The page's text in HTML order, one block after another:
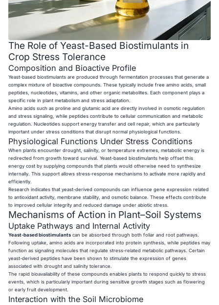
The Role of Yeast-Based Biostimulants in
Crop Stress Tolerance
Composition and Bioactive Profile
Yeast-based biostimulants are produced through fermentation processes that generate a
complex mixture of bioactive compounds. These typically include free amino acids, small
peptides, nucleotides, vitamins, and other organic metabolites. Each component plays a
specific role in plant metabolism and stress adaptation.
Amino acids such as proline and glutamic acid are directly involved in osmotic regulation
and stress signaling, while peptides contribute to cellular communication and metabolic
regulation. Nucleotides support energy transfer and cell repair, which are particularly
important under stress conditions that disrupt normal physiological functions.
Physiological Functions Under Stress Conditions
When plants encounter drought, salinity, or temperature extremes, metabolic energy is
redirected from growth toward survival. Yeast-based biostimulants help offset this
energy cost by supplying compounds that plants would otherwise need to synthesize
internally. This support allows stress-response mechanisms to activate more rapidly and
efficiently.
Research indicates that yeast-derived compounds can influence gene expression related
to antioxidant activity, membrane stability, and osmotic balance. These effects contribute
to improved cellular integrity and reduced damage under abiotic stress.
Mechanisms of Action in Plant–Soil Systems
Uptake Pathways and Internal Activity
Yeast-based biostimulants can be absorbed through both foliar and root pathways.
Following uptake, amino acids are incorporated into protein synthesis, while peptides may
function as signaling molecules that regulate stress-related metabolic pathways. Certain
yeast-derived peptides have been shown to stimulate the expression of genes
associated with drought and salinity tolerance.
The rapid bioavailability of these compounds enables plants to respond quickly to stress
events, which is particularly important during sensitive growth stages such as flowering
or early fruit development.
Interaction with the Soil Microbiome